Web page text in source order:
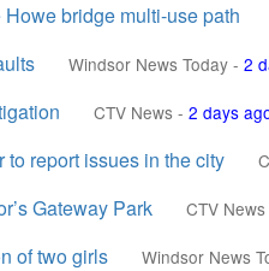
bridge multi-use path
Windsor News Today - 2
CTV News - 2 days
report issues in the city
Gateway Park CTV News
of two girls Windsor News